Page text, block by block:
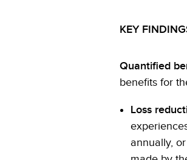
KEY
Quantified
benefits for
Loss
annually,